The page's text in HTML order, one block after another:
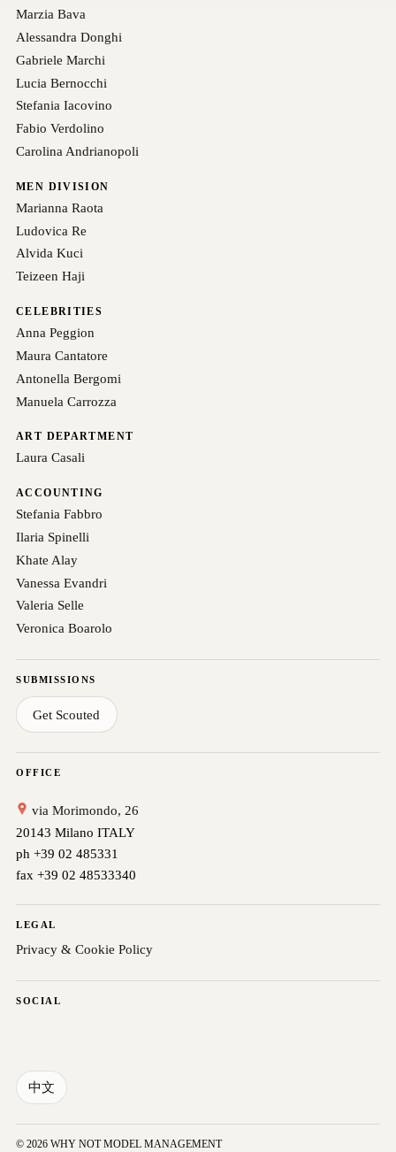
Marzia Bava
Alessandra Donghi
Gabriele Marchi
Lucia Bernocchi
Stefania Iacovino
Fabio Verdolino
Carolina Andrianopoli
MEN DIVISION
Marianna Raota
Ludovica Re
Alvida Kuci
Teizeen Haji
CELEBRITIES
Anna Peggion
Maura Cantatore
Antonella Bergomi
Manuela Carrozza
ART DEPARTMENT
Laura Casali
ACCOUNTING
Stefania Fabbro
Ilaria Spinelli
Khate Alay
Vanessa Evandri
Valeria Selle
Veronica Boarolo
SUBMISSIONS
Get Scouted
OFFICE
via Morimondo, 26
20143 Milano ITALY
ph +39 02 485331
fax +39 02 48533340
LEGAL
Privacy & Cookie Policy
SOCIAL
中文
© 2026 WHY NOT MODEL MANAGEMENT